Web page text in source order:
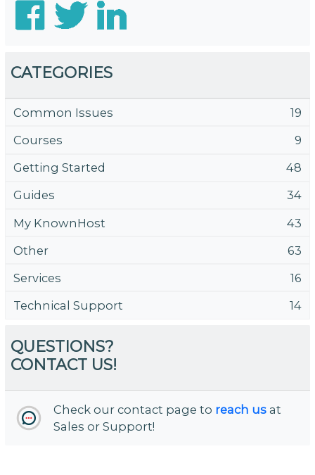
CATEGORIES
Common Issues
19
Courses
9
Getting Started
48
Guides
34
My KnownHost
43
Other
63
Services
16
Technical Support
14
QUESTIONS?
CONTACT US!
Check our contact page to reach us at
Sales or Support!